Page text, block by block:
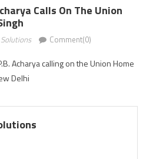
Calls On The Union
Comment(0)
Acharya calling on the Union Home
Delhi